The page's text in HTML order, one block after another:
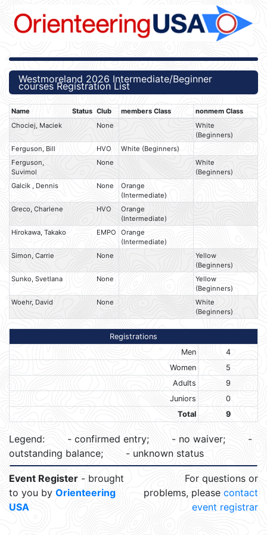
Westmoreland 2026 Intermediate/Beginner
courses Registration List
Name Status Club members Class
nonmem Class
Chociej, Maciek
None
White
(Beginners)
Ferguson, Bill
HVO
White (Beginners)
Ferguson,
Suvimol
None
White
(Beginners)
Galcik , Dennis
None
Orange
(Intermediate)
Greco, Charlene
HVO
Orange
(Intermediate)
Hirokawa, Takako
EMPO
Orange
(Intermediate)
Simon, Carrie
None
Yellow
(Beginners)
Sunko, Svetlana
None
Yellow
(Beginners)
Woehr, David
None
White
(Beginners)
Registrations
Men
4
Women
5
Adults
9
Juniors
0
Total
9
Legend: - confirmed entry; - no waiver;
-
outstanding balance;
- unknown status
Event Register - brought
to you by Orienteering
USA
For questions or
problems, please contact
event registrar